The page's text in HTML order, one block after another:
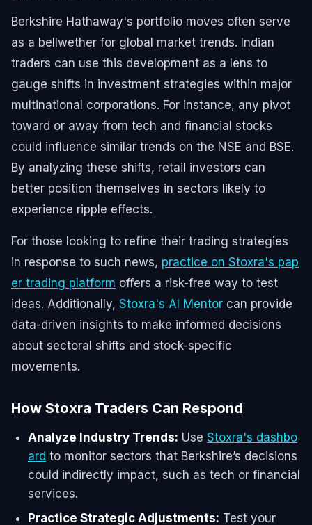
Berkshire Hathaway's portfolio moves often serve
as a bellwether for global market trends. Indian
traders can use this development as a lens to
gauge shifts in investment strategies within major
multinational corporations. For instance, any pivot
toward or away from tech and financial stocks
could influence similar trends on the NSE and BSE.
By analyzing these shifts, retail investors can
better position themselves in sectors likely to
experience ripple effects.
For those looking to refine their trading strategies
in response to such news, practice on Stoxra's pap
er trading platform offers a risk-free way to test
ideas. Additionally, Stoxra's AI Mentor can provide
data-driven insights to make informed decisions
about sectoral shifts and stock-specific
movements.
How Stoxra Traders Can Respond
Analyze Industry Trends: Use Stoxra's dashbo
ard to monitor sectors that Berkshire’s decisions
could indirectly impact, such as tech or financial
services.
Practice Strategic Adjustments: Test your